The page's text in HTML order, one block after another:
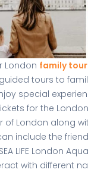
London family
tours to
special
for the London
of London along
include the
LIFE London
with different